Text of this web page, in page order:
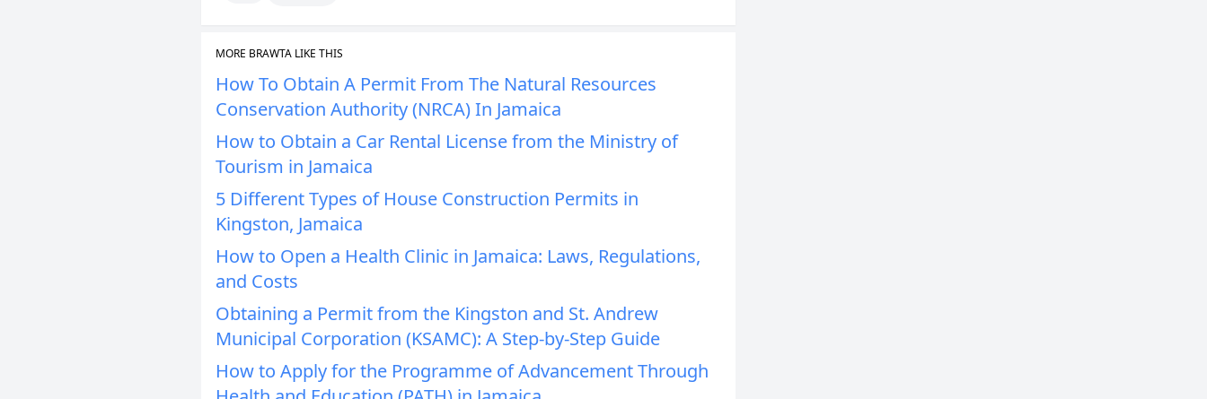
MORE BRAWTA LIKE THIS
How To Obtain A Permit From The Natural Resources
Conservation Authority (NRCA) In Jamaica
How to Obtain a Car Rental License from the Ministry of
Tourism in Jamaica
5 Different Types of House Construction Permits in
Kingston, Jamaica
How to Open a Health Clinic in Jamaica: Laws, Regulations,
and Costs
Obtaining a Permit from the Kingston and St. Andrew
Municipal Corporation (KSAMC): A Step-by-Step Guide
How to Apply for the Programme of Advancement Through